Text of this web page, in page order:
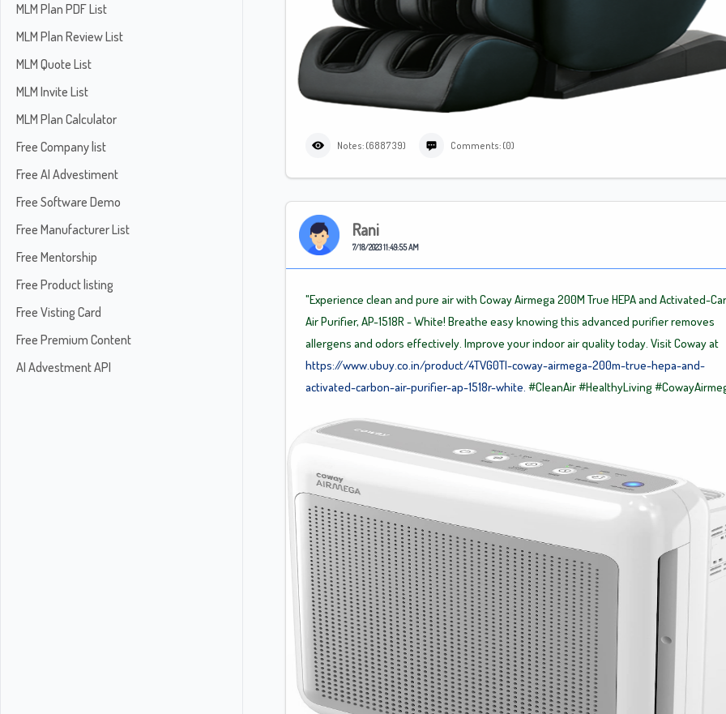
MLM Plan PDF List
MLM Plan Review List
MLM Quote List
MLM Invite List
MLM Plan Calculator
Free Company list
Free AI Advestiment
Free Software Demo
Free Manufacturer List
Free Mentorship
Free Product listing
Free Visting Card
Free Premium Content
AI Advestment API
Notes: (688739) Comments: (0)
Rani
7/18/2023 11:49:55 AM
"Experience clean and pure air with Coway Airmega 200M True HEPA and Activated-
Air Purifier, AP-1518R - White! Breathe easy knowing this advanced purifier removes
allergens and odors effectively. Improve your indoor air quality today. Visit Coway at
https://www.ubuy.co.in/product/4TVG0TI-coway-airmega-200m-true-hepa-and-
activated-carbon-air-purifier-ap-1518r-white. #CleanAir#HealthyLiving